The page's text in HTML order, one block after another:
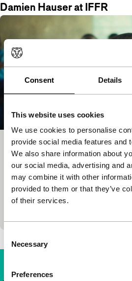
Consent Details
This website uses cookies
We use cookies to personalise
provide social media features and
We also share information about
our social media, advertising and
may combine it with other
provided to them or that they’ve
of their services.
Selection
Necessary
Preferences
Damien Hauser at IFFR
After the Long Rains
Harbour
Damien Hauser| 91'|Kenya|
premiere
Aisha dreams of sailing to Europe